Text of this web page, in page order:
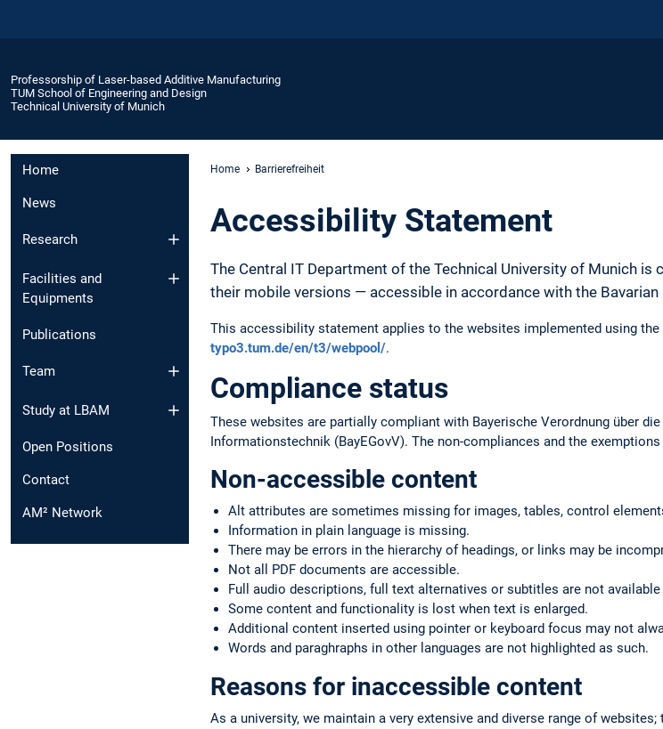
Professorship of Laser-based Additive Manufacturing
TUM School of Engineering and Design
Technical University of Munich
Home
News
Research
Facilities and
Equipments
Publications
Team
Study at LBAM
Open Positions
Contact
AM² Network
Home Barrierefreiheit
Accessibility Statement
The Central IT Department of the Technical University of Munich
their mobile versions — accessible in accordance with the Bavarian
This accessibility statement applies to the websites implemented using
typo3.tum.de/en/t3/webpool/.
Compliance status
These websites are partially compliant with Bayerische Verordnung über
Informationstechnik (BayEGovV). The non-compliances and the
Non-accessible content
Alt attributes are sometimes missing for images, tables, control
Information in plain language is missing.
There may be errors in the hierarchy of headings, or links may be
Not all PDF documents are accessible.
Full audio descriptions, full text alternatives or subtitles are not
Some content and functionality is lost when text is enlarged.
Additional content inserted using pointer or keyboard focus may not
Words and paraghraphs in other languages are not highlighted as such.
Reasons for inaccessible content
As a university, we maintain a very extensive and diverse range of